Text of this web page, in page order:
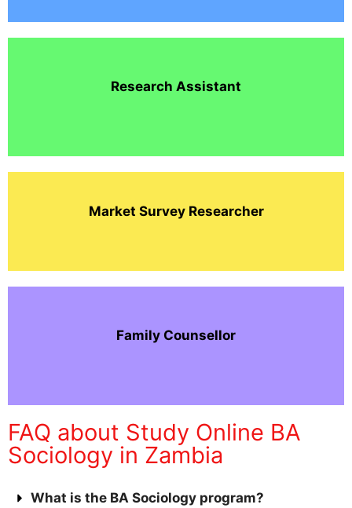
Research Assistant
Market Survey Researcher
Family Counsellor
FAQ about Study Online BA
Sociology in Zambia
What is the BA Sociology program?